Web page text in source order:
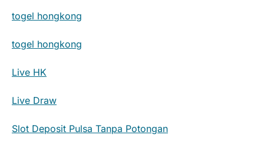
togel hongkong
togel hongkong
Live HK
Live Draw
Slot Deposit Pulsa Tanpa Potongan